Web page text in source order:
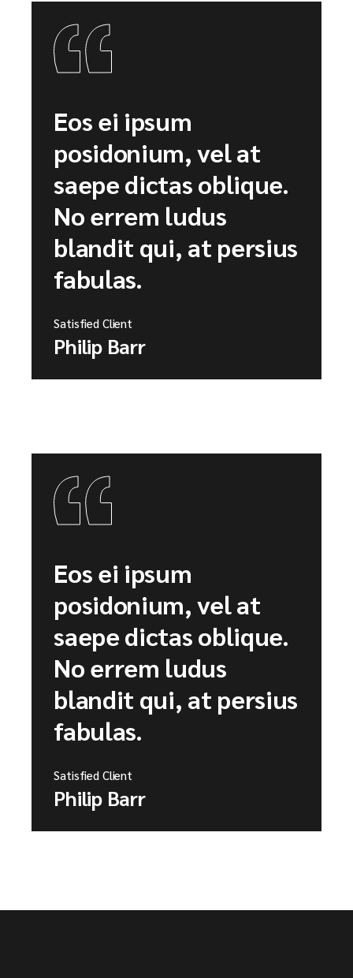
Eos ei ipsum
posidonium, vel at
saepe dictas oblique.
No errem ludus
blandit qui, at persius
fabulas.
Satisfied Client
Philip Barr
Eos ei ipsum
posidonium, vel at
saepe dictas oblique.
No errem ludus
blandit qui, at persius
fabulas.
Satisfied Client
Philip Barr